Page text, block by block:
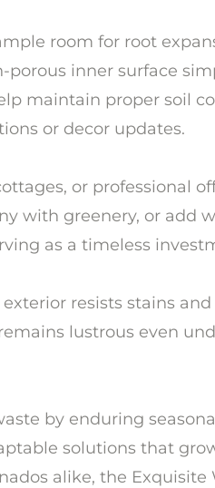
room for root
inner surface
maintain proper soil
or decor updates.
or professional
with greenery, or add
as a timeless
resists stains
lustrous even
by enduring
solutions that
alike, the